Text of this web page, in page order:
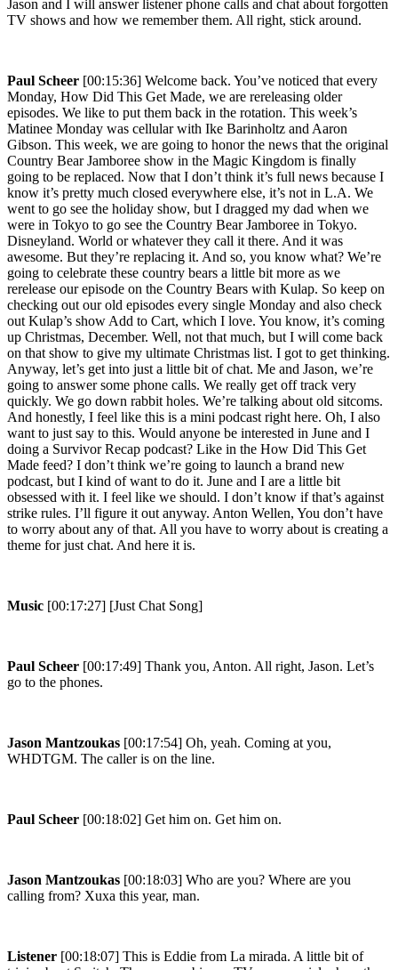
Jason and I will answer listener phone calls and chat about forgotten
TV shows and how we remember them. All right, stick around.
Paul Scheer [00:15:36] Welcome back. You’ve noticed that every
Monday, How Did This Get Made, we are rereleasing older
episodes. We like to put them back in the rotation. This week’s
Matinee Monday was cellular with Ike Barinholtz and Aaron
Gibson. This week, we are going to honor the news that the original
Country Bear Jamboree show in the Magic Kingdom is finally
going to be replaced. Now that I don’t think it’s full news because I
know it’s pretty much closed everywhere else, it’s not in L.A. We
went to go see the holiday show, but I dragged my dad when we
were in Tokyo to go see the Country Bear Jamboree in Tokyo.
Disneyland. World or whatever they call it there. And it was
awesome. But they’re replacing it. And so, you know what? We’re
going to celebrate these country bears a little bit more as we
rerelease our episode on the Country Bears with Kulap. So keep on
checking out our old episodes every single Monday and also check
out Kulap’s show Add to Cart, which I love. You know, it’s coming
up Christmas, December. Well, not that much, but I will come back
on that show to give my ultimate Christmas list. I got to get thinking.
Anyway, let’s get into just a little bit of chat. Me and Jason, we’re
going to answer some phone calls. We really get off track very
quickly. We go down rabbit holes. We’re talking about old sitcoms.
And honestly, I feel like this is a mini podcast right here. Oh, I also
want to just say to this. Would anyone be interested in June and I
doing a Survivor Recap podcast? Like in the How Did This Get
Made feed? I don’t think we’re going to launch a brand new
podcast, but I kind of want to do it. June and I are a little bit
obsessed with it. I feel like we should. I don’t know if that’s against
strike rules. I’ll figure it out anyway. Anton Wellen, You don’t have
to worry about any of that. All you have to worry about is creating a
theme for just chat. And here it is.
Music [00:17:27] [Just Chat Song]
Paul Scheer [00:17:49] Thank you, Anton. All right, Jason. Let’s
go to the phones.
Jason Mantzoukas [00:17:54] Oh, yeah. Coming at you,
WHDTGM. The caller is on the line.
Paul Scheer [00:18:02] Get him on. Get him on.
Jason Mantzoukas [00:18:03] Who are you? Where are you
calling from? Xuxa this year, man.
Listener [00:18:07] This is Eddie from La mirada. A little bit of